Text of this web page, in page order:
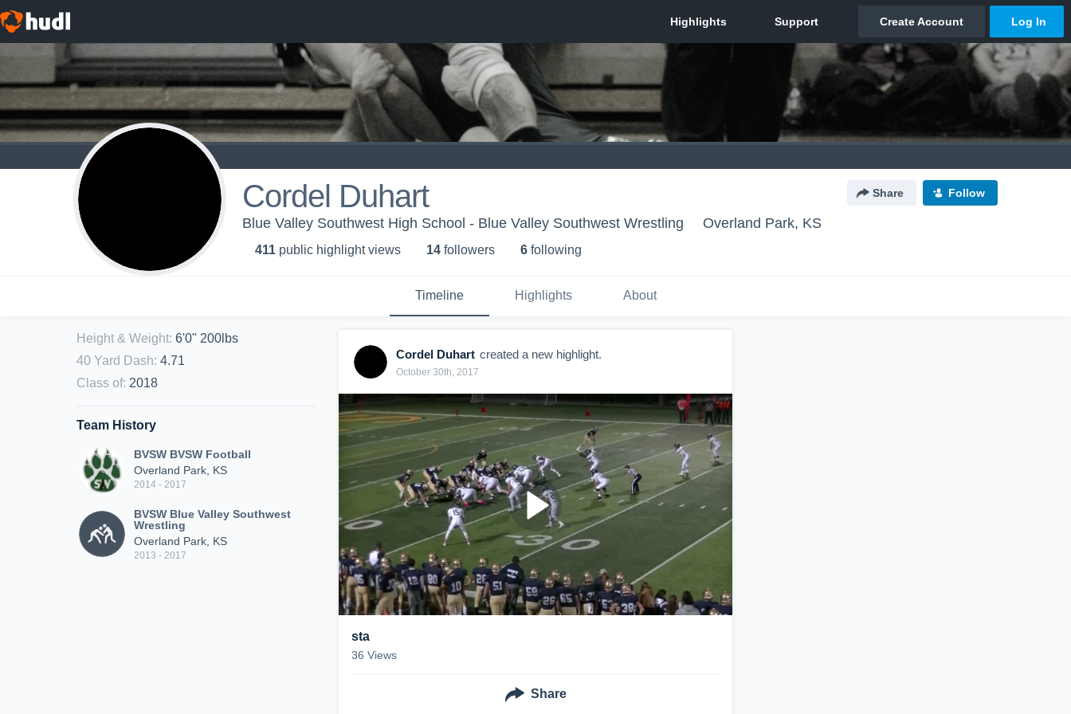
Cordel Duhart Share Follow
Blue Valley Southwest High School - Blue Valley Southwest Wrestling Overland Park, KS
411 public highlight views 14 followers 6 following
Timeline Highlights About
Height & Weight: 6'0" 200lbs
40 Yard Dash: 4.71
Class of: 2018
Team History
BVSW BVSW Football
Overland Park, KS
2014 - 2017
BVSW Blue Valley Southwest
Wrestling
Overland Park, KS
2013 - 2017
Cordel Duhart created a new highlight.
October 30th, 2017
sta
36 Views
Share